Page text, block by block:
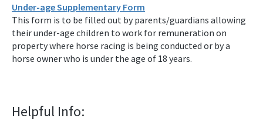
Under-age Supplementary Form
This form is to be filled out by parents/guardians allowing
their under-age children to work for remuneration on
property where horse racing is being conducted or by a
horse owner who is under the age of 18 years.
Helpful Info: